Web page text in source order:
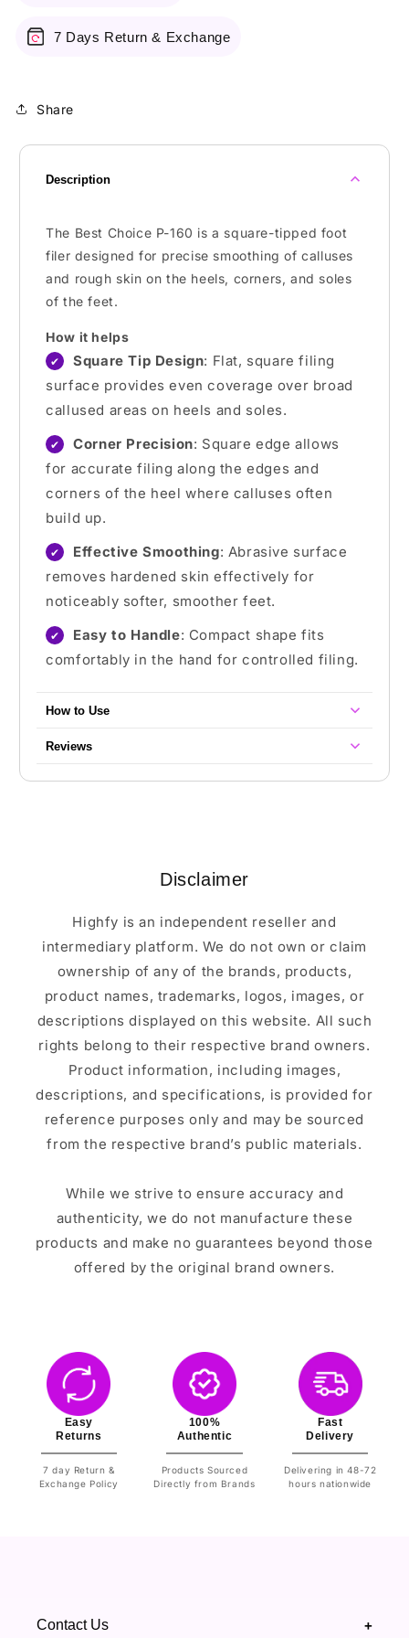
7 Days Return & Exchange
Share
Description
The Best Choice P-160 is a square-tipped foot
filer designed for precise smoothing of calluses
and rough skin on the heels, corners, and soles
of the feet.
How it helps
✔ Square Tip Design: Flat, square filing
surface provides even coverage over broad
callused areas on heels and soles.
✔ Corner Precision: Square edge allows
for accurate filing along the edges and
corners of the heel where calluses often
build up.
✔ Effective Smoothing: Abrasive surface
removes hardened skin effectively for
noticeably softer, smoother feet.
✔ Easy to Handle: Compact shape fits
comfortably in the hand for controlled filing.
How to Use
Reviews
Disclaimer
Highfy is an independent reseller and
intermediary platform. We do not own or claim
ownership of any of the brands, products,
product names, trademarks, logos, images, or
descriptions displayed on this website. All such
rights belong to their respective brand owners.
Product information, including images,
descriptions, and specifications, is provided for
reference purposes only and may be sourced
from the respective brand’s public materials.
While we strive to ensure accuracy and
authenticity, we do not manufacture these
products and make no guarantees beyond those
offered by the original brand owners.
Easy
Returns
7 day Return &
Exchange Policy
100%
Authentic
Products Sourced
Directly from Brands
Fast
Delivery
Delivering in 48-72
hours nationwide
Contact Us +